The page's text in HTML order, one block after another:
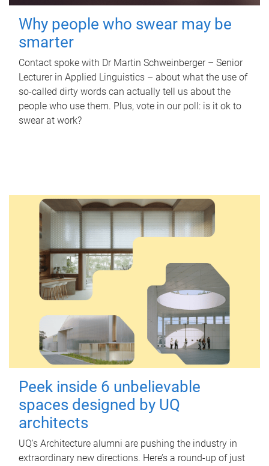
Why people who swear may be
smarter
Contact spoke with Dr Martin Schweinberger – Senior
Lecturer in Applied Linguistics – about what the use of
so-called dirty words can actually tell us about the
people who use them. Plus, vote in our poll: is it ok to
swear at work?
Peek inside 6 unbelievable
spaces designed by UQ
architects
UQ's Architecture alumni are pushing the industry in
extraordinary new directions. Here’s a round-up of just